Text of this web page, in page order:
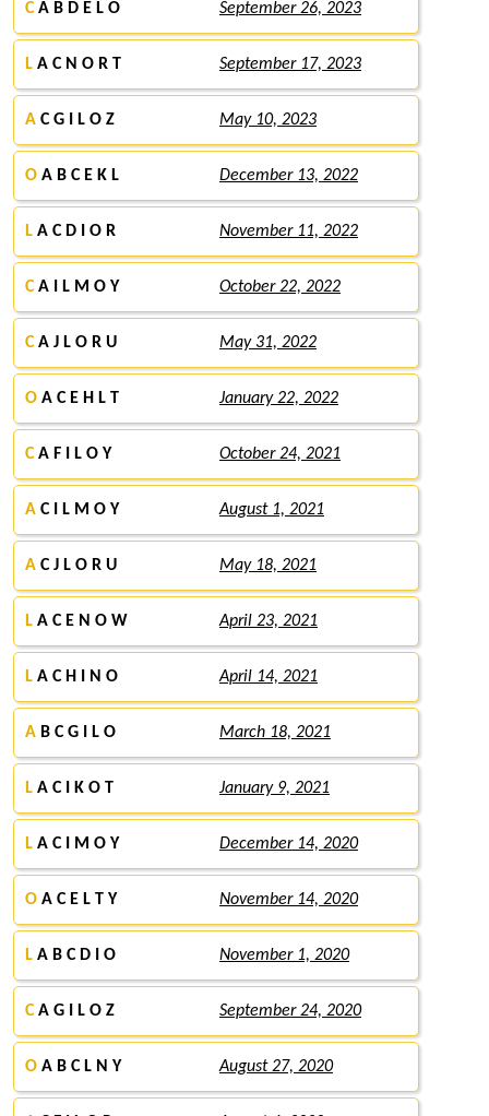
CA B D E L O September 26, 2023
L A C N O R T September 17, 2023
A C G I L O Z May 10, 2023
O A B C E K L December 13, 2022
L A C D I O R November 11, 2022
CA I L M O Y October 22, 2022
CA J L O R U May 31, 2022
O A C E H L T January 22, 2022
CA F I L O Y October 24, 2021
A C I L M O Y August 1, 2021
A C J L O R U May 18, 2021
L A C E N O W April 23, 2021
L A C H I N O April 14, 2021
A B C G I L O March 18, 2021
L A C I K O T January 9, 2021
L A C I M O Y December 14, 2020
O A C E L T Y November 14, 2020
L A B C D I O November 1, 2020
CA G I L O Z September 24, 2020
O A B C L N Y August 27, 2020